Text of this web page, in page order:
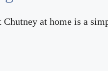
at home is a